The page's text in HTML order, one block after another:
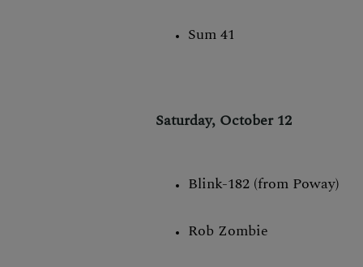
Sum 41
Saturday, October 12
Blink-182 (from Poway)
Rob Zombie